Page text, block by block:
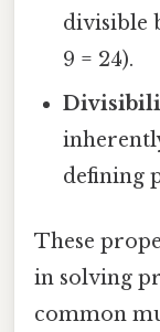
divisible
9 = 24).
defining
These
in solving
common